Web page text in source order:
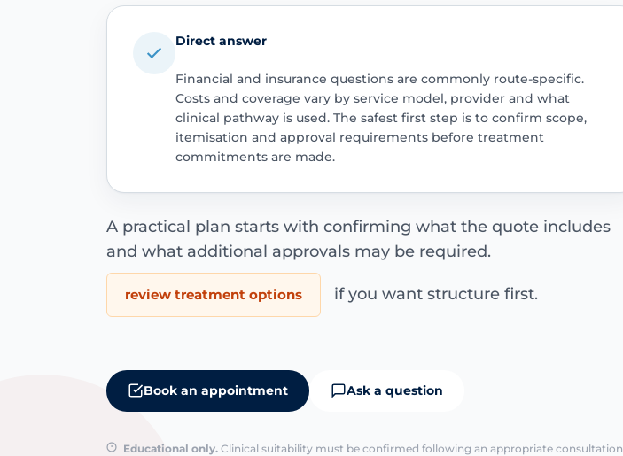
Direct answer
Financial and insurance questions are commonly route-specific.
Costs and coverage vary by service model, provider and what
clinical pathway is used. The safest first step is to confirm scope,
itemisation and approval requirements before treatment
commitments are made.
A practical plan starts with confirming what the quote includes
and what additional approvals may be required.
review treatment options if you want structure first.
Book an appointment Ask a question
Educational only. Clinical suitability must be confirmed following an appropriate consultation